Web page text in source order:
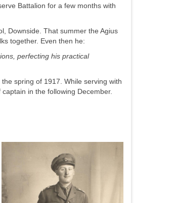
Battalion for a few months with
Downside. That summer the Agius
together. Even then he:
perfecting his practical
spring of 1917. While serving with
in the following December.